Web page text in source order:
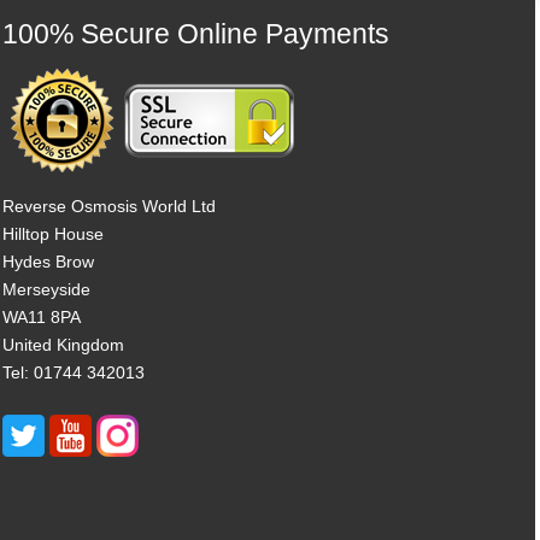
100% Secure Online Payments
Reverse Osmosis World Ltd
Hilltop House
Hydes Brow
Merseyside
WA11 8PA
United Kingdom
Tel: 01744 342013